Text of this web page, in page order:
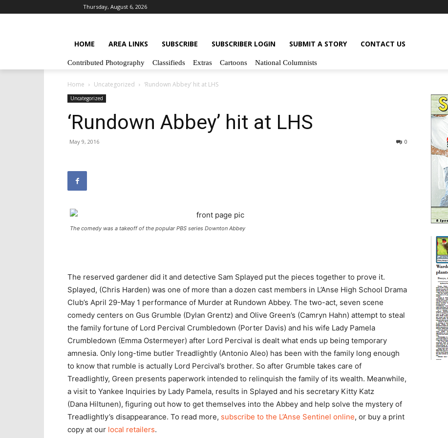
Thursday, August 6, 2026
HOME AREA LINKS SUBSCRIBE SUBSCRIBER LOGIN SUBMIT A STORY CONTACT US
Contributed Photography Classifieds Extras Cartoons National Columnists
Home Uncategorized ‘Rundown Abbey’ hit at LHS
Uncategorized
‘Rundown Abbey’ hit at LHS
May 9, 2016 0
The comedy was a takeoff of the popular PBS series Downton Abbey
The reserved gardener did it and detective Sam Splayed put the pieces together to prove it.
Splayed, (Chris Harden) was one of more than a dozen cast members in L’Anse High School Drama
Club’s April 29-May 1 performance of Murder at Rundown Abbey. The two-act, seven scene
comedy centers on Gus Grumble (Dylan Grentz) and Olive Green’s (Camryn Hahn) attempt to steal
the family fortune of Lord Percival Crumbledown (Porter Davis) and his wife Lady Pamela
Crumbledown (Emma Ostermeyer) after Lord Percival is dealt what ends up being temporary
amnesia. Only long-time butler Treadlightly (Antonio Aleo) has been with the family long enough
to know that rumble is actually Lord Percival’s brother. So after Grumble takes care of
Treadlightly, Green presents paperwork intended to relinquish the family of its wealth. Meanwhile,
a visit to Yankee Inquiries by Lady Pamela, results in Splayed and his secretary Kitty Katz
(Dana Hiltunen), figuring out how to get themselves into the Abbey and help solve the mystery of
Treadlightly’s disappearance. To read more, subscribe to the L’Anse Sentinel online, or buy a print
copy at our local retailers.